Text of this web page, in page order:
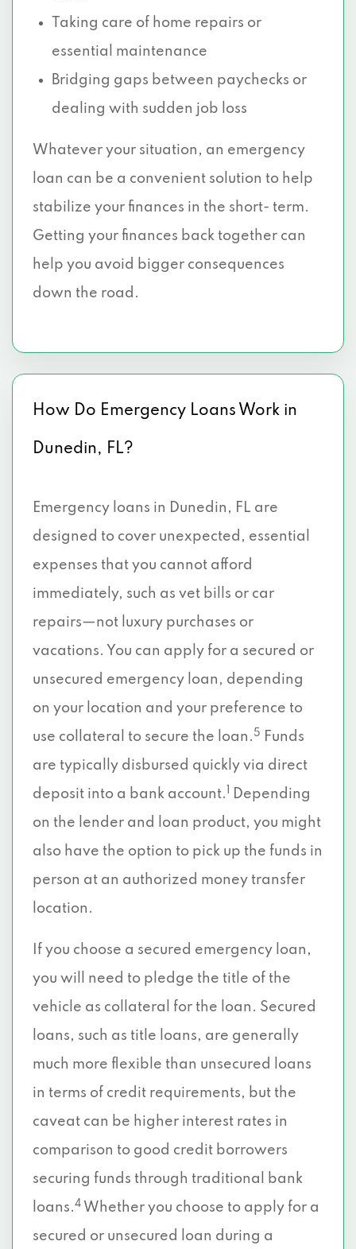
Taking care of home repairs or
essential maintenance
Bridging gaps between paychecks or
dealing with sudden job loss
Whatever your situation, an emergency
loan can be a convenient solution to help
stabilize your finances in the short- term.
Getting your finances back together can
help you avoid bigger consequences
down the road.
How Do Emergency Loans Work in
Dunedin, FL?
Emergency loans in Dunedin, FL are
designed to cover unexpected, essential
expenses that you cannot afford
immediately, such as vet bills or car
repairs—not luxury purchases or
vacations. You can apply for a secured or
unsecured emergency loan, depending
on your location and your preference to
use collateral to secure the loan. 5
Funds
are typically disbursed quickly via direct
deposit into a bank account.
Depending
on the lender and loan product, you might
also have the option to pick up the funds in
person at an authorized money transfer
location.
If you choose a secured emergency loan,
you will need to pledge the title of the
vehicle as collateral for the loan. Secured
loans, such as title loans, are generally
much more flexible than unsecured loans
in terms of credit requirements, but the
caveat can be higher interest rates in
comparison to good credit borrowers
securing funds through traditional bank
loans.4 Whether you choose to apply for a
secured or unsecured loan during a